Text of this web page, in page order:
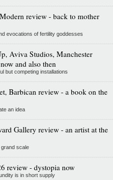
review - back to mother
evocations of fertility goddesses
Aviva Studios, Manchester
and also then
but competing installations
Barbican review - a book on the
an idea
Gallery review - an artist at the
scale
review - dystopia now
is in short supply